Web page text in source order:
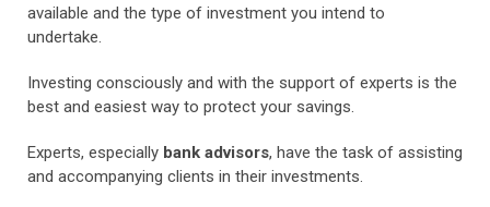
available and the type of investment you intend to
undertake.
Investing consciously and with the support of experts is the
best and easiest way to protect your savings.
Experts, especially bank advisors, have the task of assisting
and accompanying clients in their investments.